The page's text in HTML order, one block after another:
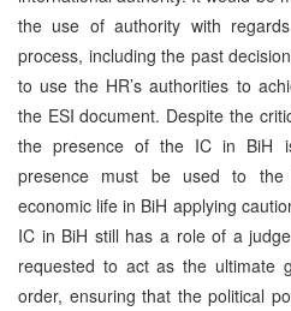
the use of authority with
process, including the past
to use the HR’s authorities to
the ESI document. Despite the
the presence of the IC in BiH
presence must be used to
economic life in BiH applying
IC in BiH still has a role of a
requested to act as the ultimate
order, ensuring that the political